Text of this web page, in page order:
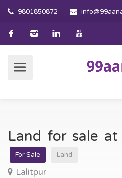
9801850872
Land for sale
For Sale Land
Lalitpur